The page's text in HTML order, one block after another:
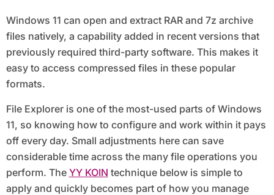
Windows 11 can open and extract RAR and 7z archive
files natively, a capability added in recent versions that
previously required third-party software. This makes it
easy to access compressed files in these popular
formats.
File Explorer is one of the most-used parts of Windows
11, so knowing how to configure and work within it pays
off every day. Small adjustments here can save
considerable time across the many file operations you
perform. The YY KOIN technique below is simple to
apply and quickly becomes part of how you manage